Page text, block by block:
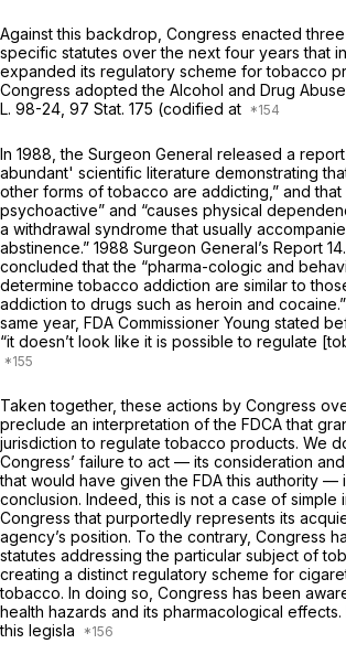
Against this backdrop, Congress enacted
specific statutes over the next four years that
expanded its regulatory scheme for tobacco
Congress adopted the Alcohol and Drug
L. 98-24, 97 Stat. 175 (codified at
In 1988, the Surgeon General released a
abundant' scientific literature demonstrating
other forms of tobacco are addicting,” and that
psychoactive” and “causes physical
a withdrawal syndrome that usually
abstinence.” 1988 Surgeon General’s Report
concluded that the “pharma-cologic and
determine tobacco addiction are similar to
addiction to drugs such as heroin and cocaine.”
same year, FDA Commissioner Young stated
“it doesn’t look like it is possible to regulate
Taken together, these actions by Congress
preclude an interpretation of the FDCA that
jurisdiction to regulate tobacco products. We
Congress’ failure to act — its consideration
that would have given the FDA this authority —
conclusion. Indeed, this is not a case of simple
Congress that purportedly represents its
agency’s position. To the contrary, Congress
statutes addressing the particular subject of
creating a distinct regulatory scheme for
tobacco. In doing so, Congress has been
health hazards and its pharmacological
this legisla